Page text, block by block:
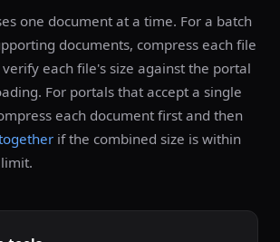
one document at a time. For a batch
documents, compress each file
each file's size against the portal
For portals that accept a single
each document first and then
if the combined size is within